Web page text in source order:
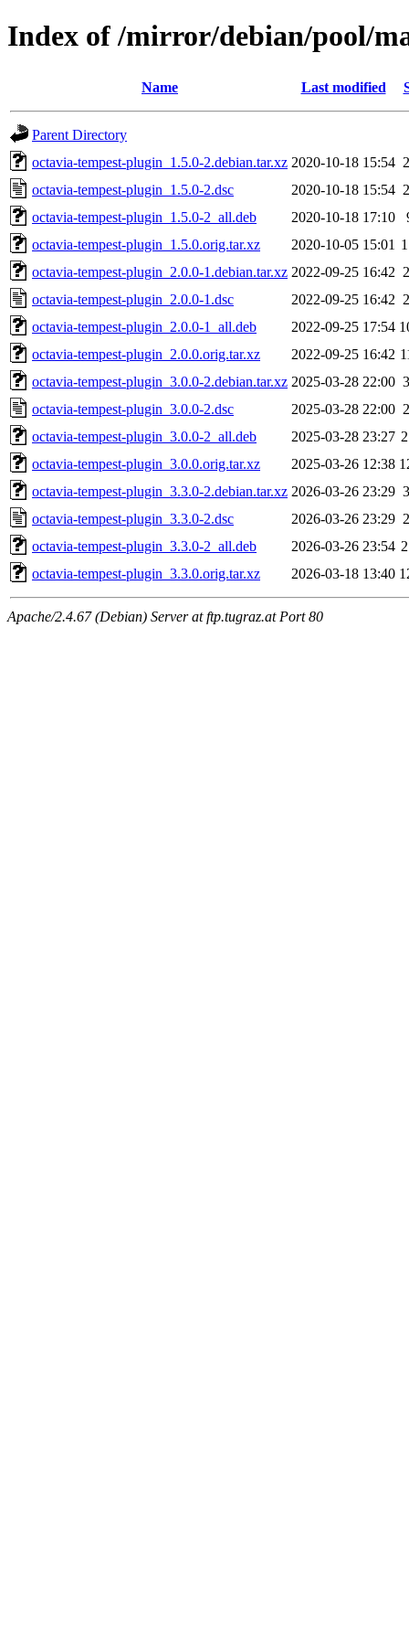
Index of /mirror/debian/pool/
Name Last modified
Parent Directory
octavia-tempest-plugin_1.5.0-2.debian.tar.xz 2020-10-18 15:54
octavia-tempest-plugin_1.5.0-2.dsc
2020-10-18 15:54
octavia-tempest-plugin_1.5.0-2_all.deb
2020-10-18 17:10
octavia-tempest-plugin_1.5.0.orig.tar.xz
2020-10-05 15:01
octavia-tempest-plugin_2.0.0-1.debian.tar.xz 2022-09-25 16:42
octavia-tempest-plugin_2.0.0-1.dsc
2022-09-25 16:42
octavia-tempest-plugin_2.0.0-1_all.deb
2022-09-25 17:54
octavia-tempest-plugin_2.0.0.orig.tar.xz
2022-09-25 16:42
octavia-tempest-plugin_3.0.0-2.debian.tar.xz 2025-03-28 22:00
octavia-tempest-plugin_3.0.0-2.dsc
2025-03-28 22:00
octavia-tempest-plugin_3.0.0-2_all.deb
2025-03-28 23:27
octavia-tempest-plugin_3.0.0.orig.tar.xz
2025-03-26 12:38
octavia-tempest-plugin_3.3.0-2.debian.tar.xz 2026-03-26 23:29
octavia-tempest-plugin_3.3.0-2.dsc
2026-03-26 23:29
octavia-tempest-plugin_3.3.0-2_all.deb
2026-03-26 23:54
octavia-tempest-plugin_3.3.0.orig.tar.xz
2026-03-18 13:40
Apache/2.4.67 (Debian) Server at ftp.tugraz.at Port 80